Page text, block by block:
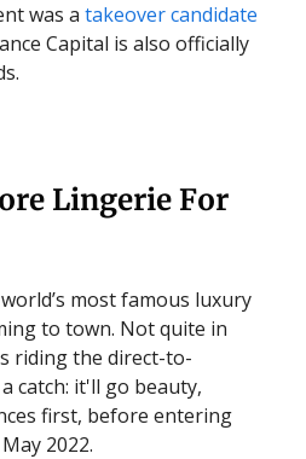
was a takeover candidate
Capital is also officially
Lingerie For
most famous luxury
to town. Not quite in
riding the direct-to-
catch: it'll go beauty,
first, before entering
2022.